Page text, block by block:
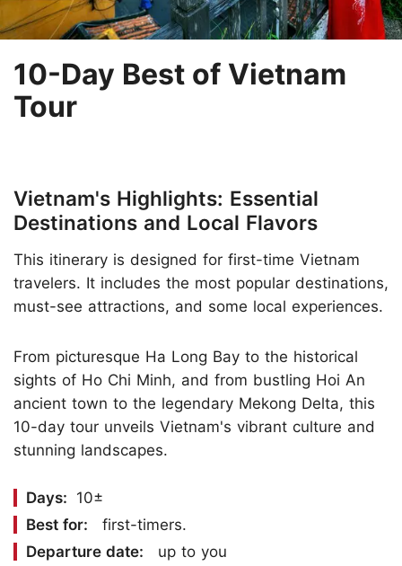
10-Day Best of Vietnam
Tour
Vietnam's Highlights: Essential
Destinations and Local Flavors
This itinerary is designed for first-time Vietnam
travelers. It includes the most popular destinations,
must-see attractions, and some local experiences.
From picturesque Ha Long Bay to the historical
sights of Ho Chi Minh, and from bustling Hoi An
ancient town to the legendary Mekong Delta, this
10-day tour unveils Vietnam's vibrant culture and
stunning landscapes.
Days: 10±
Best for:
first-timers.
Departure date:
up to you